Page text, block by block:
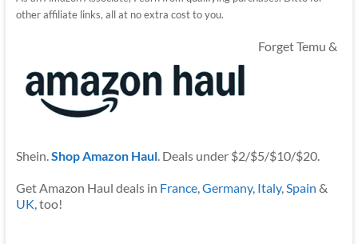
other affiliate links, all at no extra cost to you.
Forget Temu &
Shein.Shop Amazon Haul. Deals under $2/$5/$10/$20.
Get Amazon Haul deals in France,Germany, Italy,Spain &
UK, too!